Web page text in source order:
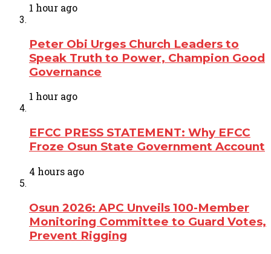
1 hour ago
Peter Obi Urges Church Leaders to
Speak Truth to Power, Champion Good
Governance
1 hour ago
EFCC PRESS STATEMENT: Why EFCC
Froze Osun State Government Account
4 hours ago
Osun 2026: APC Unveils 100-Member
Monitoring Committee to Guard Votes,
Prevent Rigging